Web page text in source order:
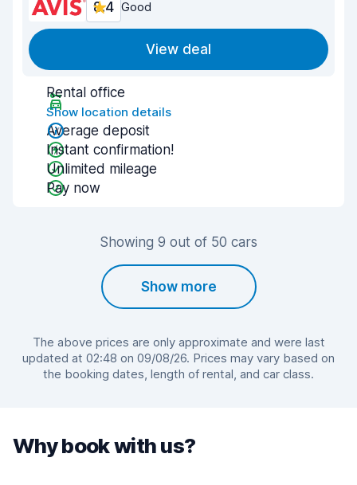
8.4 Good
View deal
Rental office
Show location details
Average deposit
Instant confirmation!
Unlimited mileage
Pay now
Showing 9 out of 50 cars
Show more
The above prices are only approximate and were last
updated at 02:48 on 09/08/26. Prices may vary based on
the booking dates, length of rental, and car class.
Why book with us?